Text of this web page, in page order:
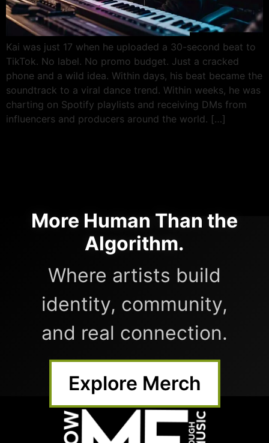
Kai was just 17 when he uploaded a 30-second beat to
TikTok. No label. No promo budget. Just a cracked
phone and a wild idea. Within days, his beat became the
soundtrack to a viral dance trend. Within weeks, he was
charting on Spotify playlists and receiving DMs from
influencers and producers around the world. […]
More Human Than the
Algorithm.
Where artists build
identity, community,
and real connection.
Explore Merch